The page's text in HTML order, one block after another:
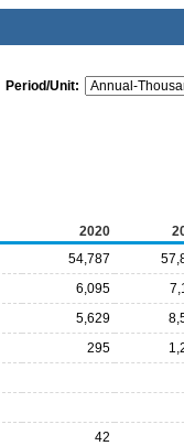
Period/Unit:
2020
54,787
6,095
5,629
295
42